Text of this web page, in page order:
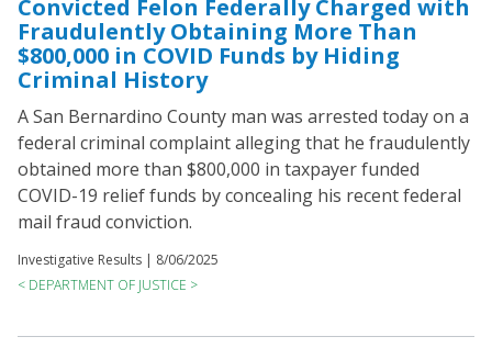
Convicted Felon Federally Charged with
Fraudulently Obtaining More Than
$800,000 in COVID Funds by Hiding
Criminal History
A San Bernardino County man was arrested today on a
federal criminal complaint alleging that he fraudulently
obtained more than $800,000 in taxpayer funded
COVID-19 relief funds by concealing his recent federal
mail fraud conviction.
Investigative Results | 8/06/2025
< DEPARTMENT OF JUSTICE >